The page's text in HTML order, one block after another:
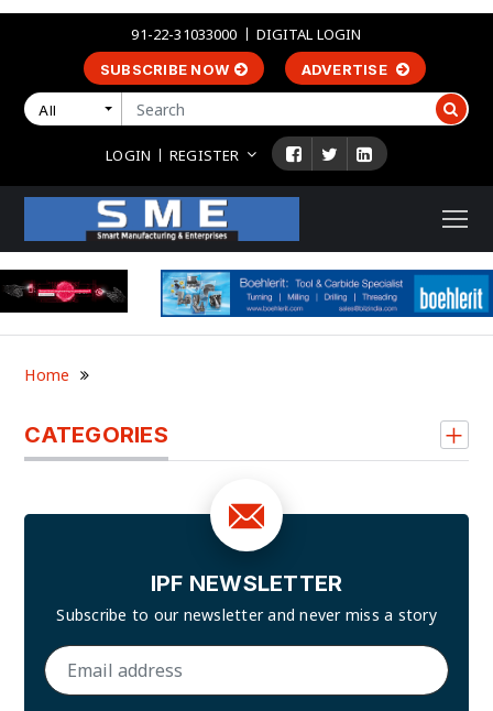
91-22-31033000 DIGITAL LOGIN
SUBSCRIBE NOW ADVERTISE
All
LOGIN REGISTER
Home
CATEGORIES
IPF NEWSLETTER
Subscribe to our newsletter andnever miss a story